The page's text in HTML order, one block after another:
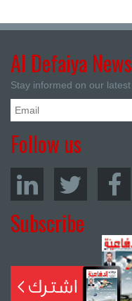
Al Defaiya
Stay informed on our
Follow us
Subscribe